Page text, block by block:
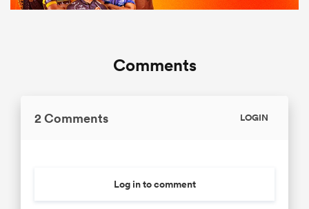
Comments
2 Comments LOGIN
Log in to comment